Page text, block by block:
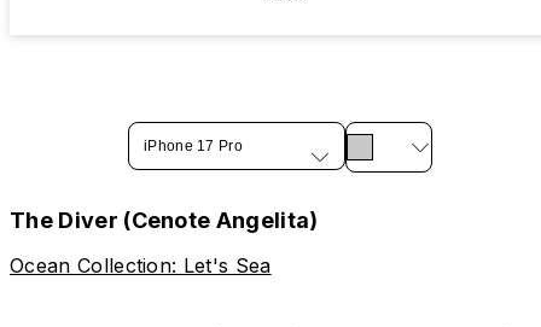
iPhone 17 Pro
The Diver (Cenote Angelita)
Ocean Collection: Let's Sea